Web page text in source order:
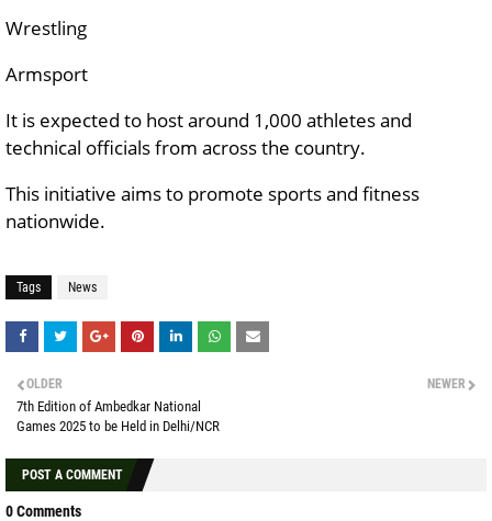
Wrestling
Armsport
It is expected to host around 1,000 athletes and
technical officials from across the country.
This initiative aims to promote sports and fitness
nationwide.
Tags News
NEWER
OLDER
7th Edition of Ambedkar National
Games 2025 to be Held in Delhi/NCR
POST A COMMENT
0 Comments